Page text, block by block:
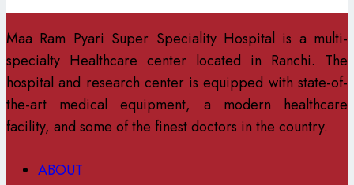
Maa Ram Pyari Super Speciality Hospital is a multi-
specialty Healthcare center located in Ranchi. The
hospital and research center is equipped with state-of-
the-art medical equipment, a modern healthcare
facility, and some of the finest doctors in the country.
ABOUT